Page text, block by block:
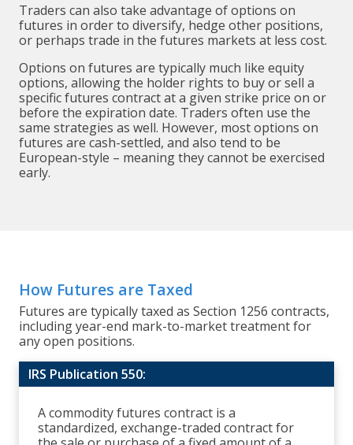
Traders can also take advantage of options on
futures in order to diversify, hedge other positions,
or perhaps trade in the futures markets at less cost.
Options on futures are typically much like equity
options, allowing the holder rights to buy or sell a
specific futures contract at a given strike price on or
before the expiration date. Traders often use the
same strategies as well. However, most options on
futures are cash-settled, and also tend to be
European-style – meaning they cannot be exercised
early.
How Futures are Taxed
Futures are typically taxed as Section 1256 contracts,
including year-end mark-to-market treatment for
any open positions.
IRS Publication 550:
A commodity futures contract is a
standardized, exchange-traded contract for